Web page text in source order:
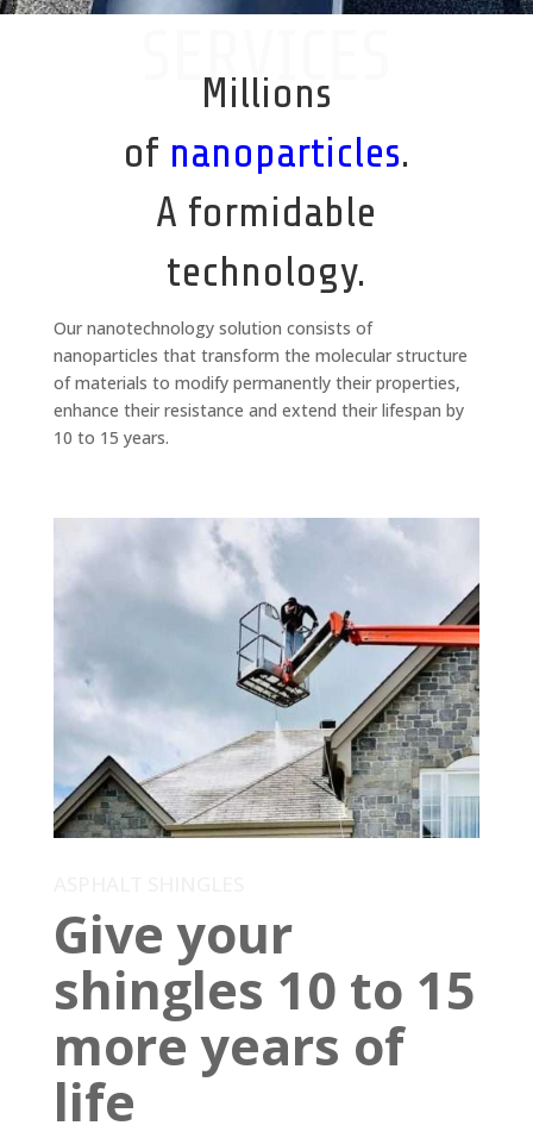
SERVICES
Millions
of nanoparticles.
A formidable
technology.
Our nanotechnology solution consists of
nanoparticles that transform the molecular structure
of materials to modify permanently their properties,
enhance their resistance and extend their lifespan by
10 to 15 years.
Give your
shingles 10 to 15
more years of
life